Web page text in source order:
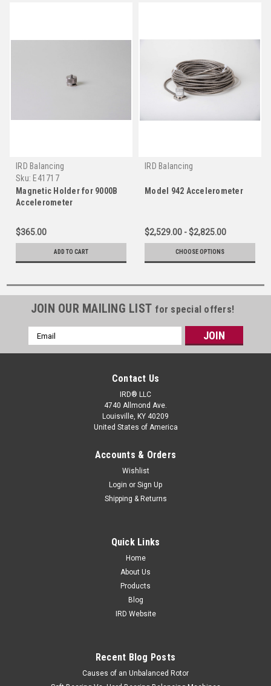
IRD Balancing
Sku: E41717
Magnetic Holder for 9000B
Accelerometer
$365.00
ADD TO CART
IRD Balancing
Model 942 Accelerometer
$2,529.00 - $2,825.00
CHOOSE OPTIONS
JOIN OUR MAILING LIST for special offers!
Email
Address
Contact Us
IRD® LLC
4740 Allmond Ave.
Louisville, KY 40209
United States of America
Accounts & Orders
Wishlist
Login or Sign Up
Shipping & Returns
Quick Links
Home
About Us
Products
Blog
IRD Website
Recent Blog Posts
Causes of an Unbalanced Rotor